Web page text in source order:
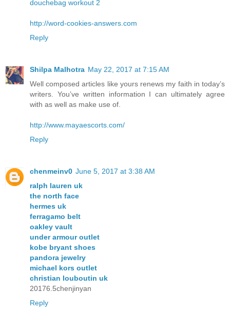
douchebag workout 2
http://word-cookies-answers.com
Reply
Shilpa Malhotra May 22, 2017 at 7:15 AM
Well composed articles like yours renews my faith in today’s
writers. You’ve written information I can ultimately agree
with as well as make use of.
http://www.mayaescorts.com/
Reply
chenmeinv0 June 5, 2017 at 3:38 AM
ralph lauren uk
the north face
hermes uk
ferragamo belt
oakley vault
under armour outlet
kobe bryant shoes
pandora jewelry
michael kors outlet
christian louboutin uk
20176.5chenjinyan
Reply